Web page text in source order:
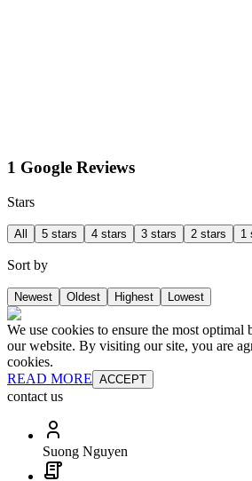
1 Google Reviews
Stars
All 5 stars 4 stars 3 stars 2 stars 1
Sort by
Newest Oldest Highest Lowest
We use cookies to ensure the most optimal
our website. By visiting our site, you are
cookies.
READ MORE ACCEPT
contact us
Suong Nguyen